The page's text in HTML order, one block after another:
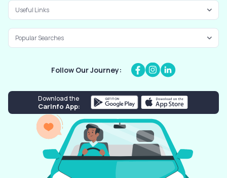
Useful Links
Popular Searches
Follow Our Journey:
Download the
CarInfo App: